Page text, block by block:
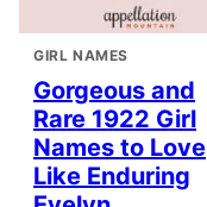
GIRL NAMES
Gorgeous and
Rare 1922 Girl
Names to Love
Like Enduring